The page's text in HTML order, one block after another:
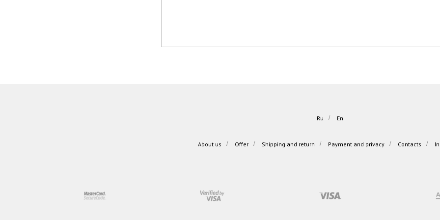
Ru / En
About us / Offer / Shipping and return / Payment and privacy / Contacts /